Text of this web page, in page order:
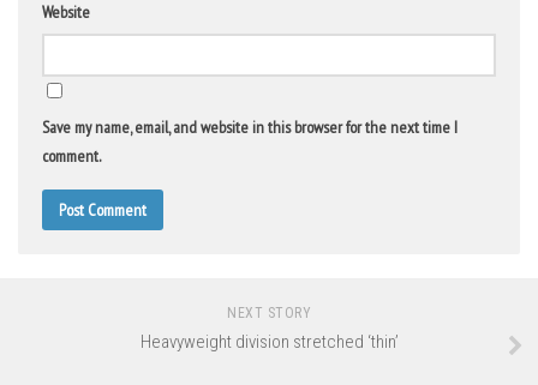
Website
Save my name, email, and website in this browser for the next time I
comment.
NEXT STORY
Heavyweight division stretched ‘thin’